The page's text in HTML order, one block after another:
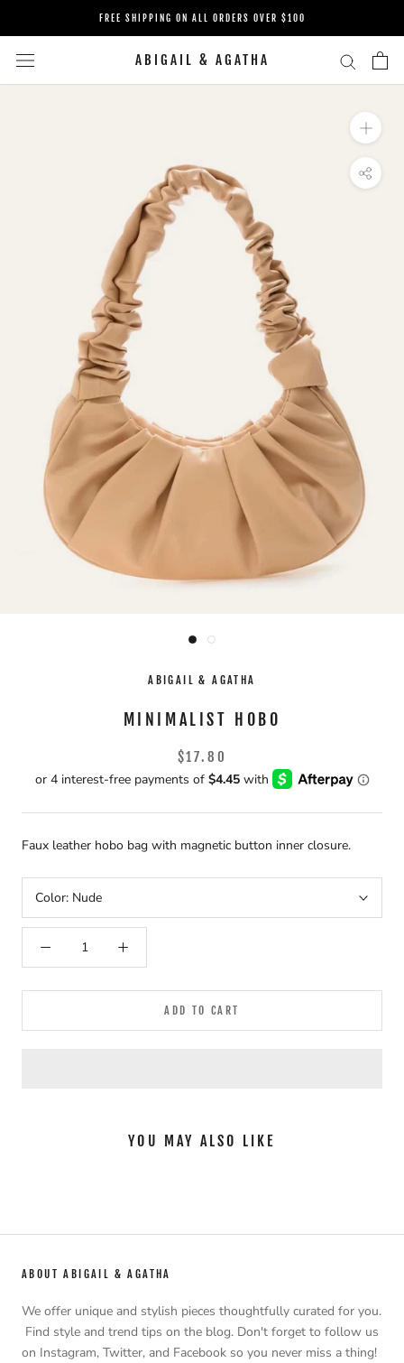
content
FREE SHIPPING ON ALL ORDERS OVER $100
ABIGAIL & AGATHA
ABIGAIL & AGATHA
MINIMALIST HOBO
$17.80
Faux leather hobo bag with magnetic button inner closure.
Color: Nude
ADD TO CART
YOU MAY ALSO LIKE
ABOUT ABIGAIL & AGATHA
We offer unique and stylish pieces thoughtfully curated for you.
Find style and trend tips on the blog. Don't forget to follow us
on Instagram, Twitter, and Facebook so you never miss a thing!